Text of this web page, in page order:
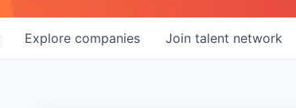
Explore companies Join talent network